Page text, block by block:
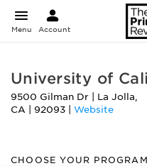
Menu Account
University of
9500 Gilman Dr La Jolla,
CA
92093 Website
CHOOSE YOUR